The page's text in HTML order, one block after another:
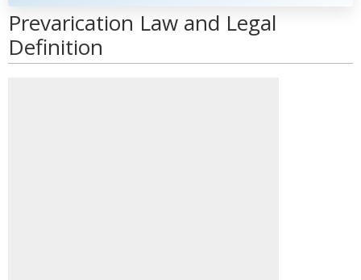
Prevarication Law and Legal
Definition